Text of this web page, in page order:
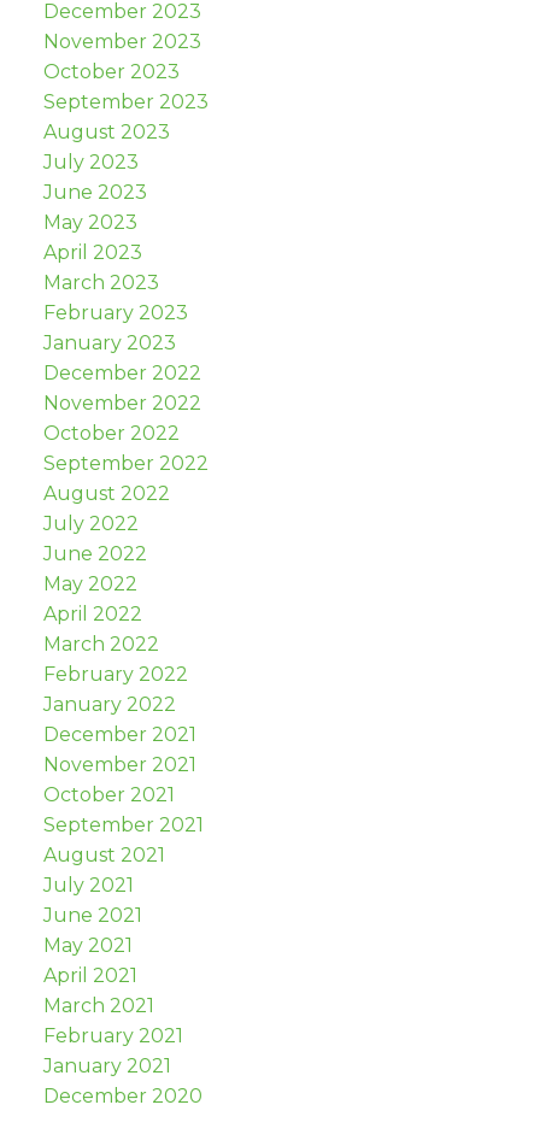
December 2023
November 2023
October 2023
September 2023
August 2023
July 2023
June 2023
May 2023
April 2023
March 2023
February 2023
January 2023
December 2022
November 2022
October 2022
September 2022
August 2022
July 2022
June 2022
May 2022
April 2022
March 2022
February 2022
January 2022
December 2021
November 2021
October 2021
September 2021
August 2021
July 2021
June 2021
May 2021
April 2021
March 2021
February 2021
January 2021
December 2020